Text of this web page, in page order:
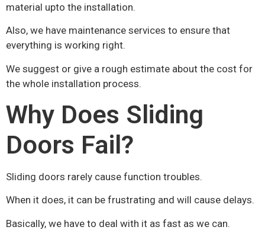
material upto the installation.
Also, we have maintenance services to ensure that
everything is working right.
We suggest or give a rough estimate about the cost for
the whole installation process.
Why Does Sliding
Doors Fail?
Sliding doors rarely cause function troubles.
When it does, it can be frustrating and will cause delays.
Basically, we have to deal with it as fast as we can.